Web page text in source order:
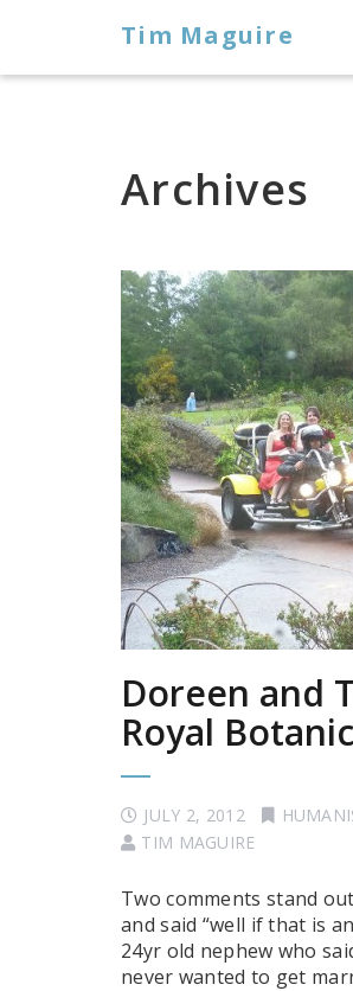
Tim Maguire
Archives
Doreen and
Royal
JULY 2, 2012
TIM MAGUIRE
Two comments stand
and said “well if that is
24yr old nephew who
never wanted to get